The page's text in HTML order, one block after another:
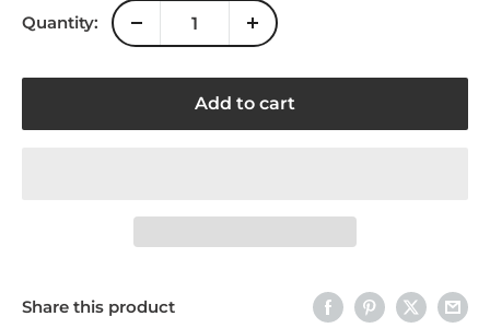
Quantity:
Add to cart
Share this product